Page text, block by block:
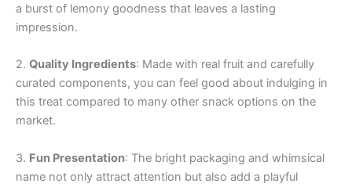
a burst of lemony goodness that leaves a lasting
impression.
2. Quality Ingredients: Made with real fruit and carefully
curated components, you can feel good about indulging in
this treat compared to many other snack options on the
market.
3. Fun Presentation: The bright packaging and whimsical
name not only attract attention but also add a playful